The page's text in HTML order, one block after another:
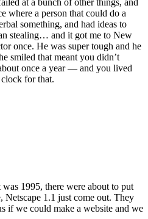
where a person that could do a
something, and had ideas to
stealing… and it got me to New
once. He was super tough and he
smiled that meant you didn’t
once a year — and you lived
for that.
1995, there were about to put
Netscape 1.1 just come out. They
if we could make a website and we